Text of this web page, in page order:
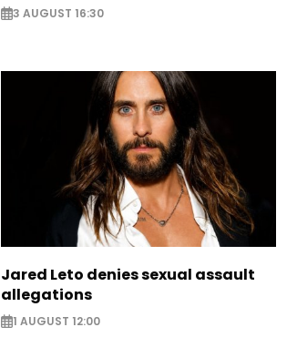
3 AUGUST 16:30
Jared Leto denies sexual assault
allegations
1 AUGUST 12:00